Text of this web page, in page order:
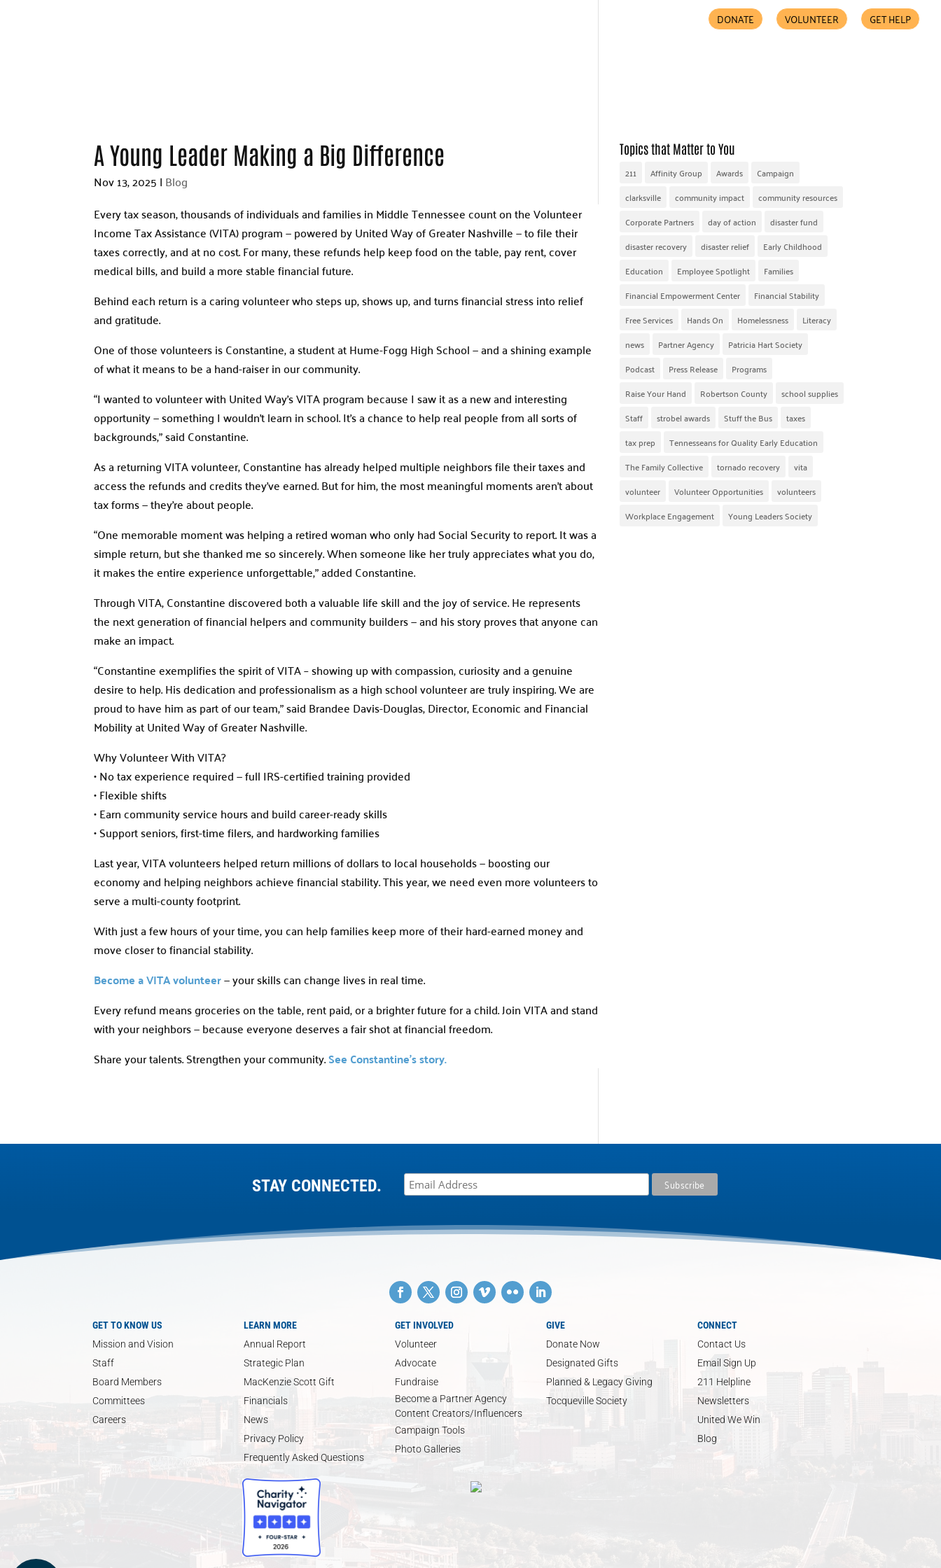
DONATE VOLUNTEER GET HELP
A Young Leader Making a Big Difference
Nov 13, 2025 | Blog
Every tax season, thousands of individuals and families in Middle Tennessee count on the Volunteer
Income Tax Assistance (VITA) program — powered by United Way of Greater Nashville — to file their
taxes correctly, and at no cost. For many, these refunds help keep food on the table, pay rent, cover
medical bills, and build a more stable financial future.
Behind each return is a caring volunteer who steps up, shows up, and turns financial stress into relief
and gratitude.
One of those volunteers is Constantine, a student at Hume-Fogg High School — and a shining example
of what it means to be a hand-raiser in our community.
“I wanted to volunteer with United Way’s VITA program because I saw it as a new and interesting
opportunity — something I wouldn’t learn in school. It’s a chance to help real people from all sorts of
backgrounds,” said Constantine.
As a returning VITA volunteer, Constantine has already helped multiple neighbors file their taxes and
access the refunds and credits they’ve earned. But for him, the most meaningful moments aren’t about
tax forms — they’re about people.
“One memorable moment was helping a retired woman who only had Social Security to report. It was a
simple return, but she thanked me so sincerely. When someone like her truly appreciates what you do,
it makes the entire experience unforgettable,” added Constantine.
Through VITA, Constantine discovered both a valuable life skill and the joy of service. He represents
the next generation of financial helpers and community builders — and his story proves that anyone can
make an impact.
“Constantine exemplifies the spirit of VITA – showing up with compassion, curiosity and a genuine
desire to help. His dedication and professionalism as a high school volunteer are truly inspiring. We are
proud to have him as part of our team,” said Brandee Davis-Douglas, Director, Economic and Financial
Mobility at United Way of Greater Nashville.
Why Volunteer With VITA?
• No tax experience required — full IRS-certified training provided
• Flexible shifts
• Earn community service hours and build career-ready skills
• Support seniors, first-time filers, and hardworking families
Last year, VITA volunteers helped return millions of dollars to local households — boosting our
economy and helping neighbors achieve financial stability. This year, we need even more volunteers to
serve a multi-county footprint.
With just a few hours of your time, you can help families keep more of their hard-earned money and
move closer to financial stability.
Become a VITA volunteer— your skills can change lives in real time.
Every refund means groceries on the table, rent paid, or a brighter future for a child. Join VITA and stand
with your neighbors — because everyone deserves a fair shot at financial freedom.
Share your talents. Strengthen your community.See Constantine’s story.
Topics that Matter to You
211 Affinity Group Awards
Campaign
clarksville
community impact
community resources
Corporate Partners
day of action
disaster fund
disaster recovery
disaster relief
Early Childhood
Education
Employee Spotlight
Families
Financial Empowerment Center
Financial Stability
Free Services
Hands On Homelessness
Literacy
news
Partner Agency
Patricia Hart Society
Podcast
Press Release
Programs
Raise Your Hand
Robertson County
school supplies
Staff
strobel awards Stuff the Bus
taxes
tax prep
Tennesseans for Quality Early Education
The Family Collective
tornado recovery
vita
volunteer
Volunteer Opportunities
volunteers
Workplace Engagement
Young Leaders Society
STAY CONNECTED.
GET TO KNOW US
Mission and Vision
Staff
Board Members
Committees
Careers
LEARN MORE
Annual Report
Strategic Plan
MacKenzie Scott Gift
Financials
News
Privacy Policy
Frequently Asked Questions
GET INVOLVED
Volunteer
Advocate
Fundraise
Become a Partner Agency
Content Creators/Influencers
Campaign Tools
Photo Galleries
GIVE
Donate Now
Designated Gifts
Planned & Legacy Giving
Tocqueville Society
CONNECT
Contact Us
Email Sign Up
211 Helpline
Newsletters
United We Win
Blog